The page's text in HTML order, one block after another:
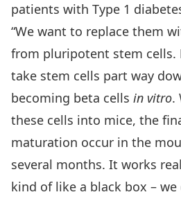
patients with Type 1
“We want to replace them
from pluripotent stem cells.
take stem cells part way
becoming beta cells in vitro.
these cells into mice, the
maturation occur in the
several months. It works
kind of like a black box – we